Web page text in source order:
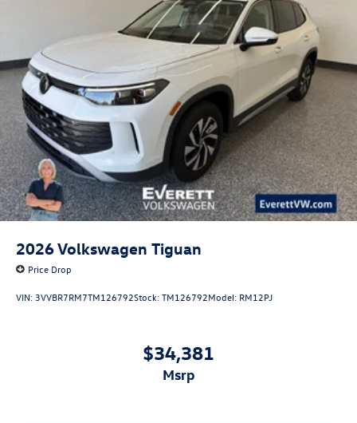
2026Volkswagen Tiguan
Price Drop
VIN: 3VVBR7RM7TM126792Stock:TM126792Model: RM12PJ
$34,381
msrp